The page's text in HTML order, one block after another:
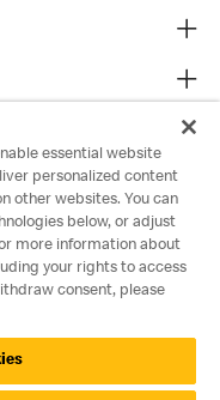
Policy Cookie Settings
essential website
personalized content
other websites. You can
below, or adjust
more information about
your rights to access
consent, please